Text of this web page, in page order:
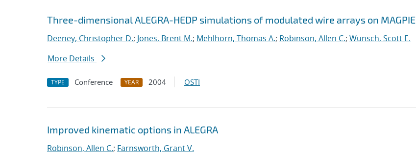
Three-dimensional ALEGRA-HEDP simulations of modulated wire arrays on MAGPIE
Deeney, Christopher D.; Jones, Brent M.; Mehlhorn, Thomas A.; Robinson, Allen C.; Wunsch, Scott E.
More Details
TYPE Conference YEAR 2004 OSTI
Improved kinematic options in ALEGRA
Robinson, Allen C.; Farnsworth, Grant V.